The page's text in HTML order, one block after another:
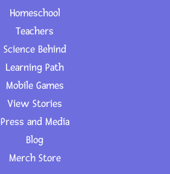
Homeschool
Teachers
Science Behind
Learning Path
Mobile Games
View Stories
Press and Media
Blog
Merch Store